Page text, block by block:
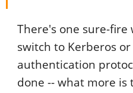
There's one sure-fire
switch to Kerberos
authentication
done -- what more is